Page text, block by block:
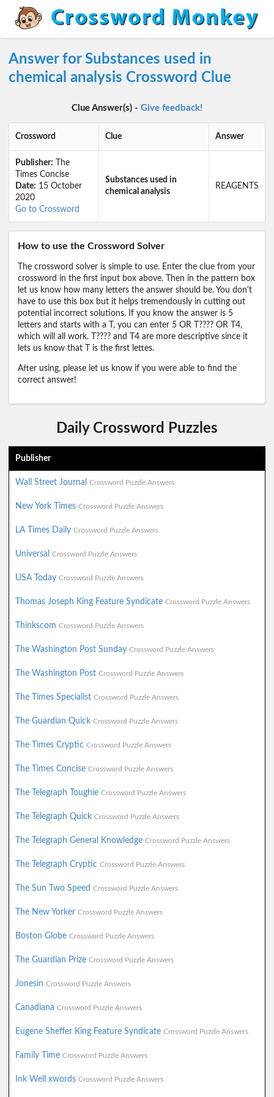
Answer for Substances used in
chemical analysis Crossword Clue
Clue Answer(s) - Give feedback!
Crossword Clue Answer
Publisher: The
Times Concise
Date: 15 October
2020
Go to Crossword
Substances used in
chemical analysis
REAGENTS
How to use the Crossword Solver
The crossword solver is simple to use. Enter the clue from your
crossword in the first input box above. Then in the pattern box
let us know how many letters the answer should be. You don't
have to use this box but it helps tremendously in cutting out
potential incorrect solutions. If you know the answer is 5
letters and starts with a T, you can enter 5 OR T???? OR T4,
which will all work. T???? and T4 are more descriptive since it
lets us know that T is the first lettes.
After using, please let us know if you were able to find the
correct answer!
Daily Crossword Puzzles
Publisher
Wall Street Journal Crossword Puzzle Answers
New York Times Crossword Puzzle Answers
LA Times Daily Crossword Puzzle Answers
Universal Crossword Puzzle Answers
USA Today Crossword Puzzle Answers
Thomas Joseph King Feature Syndicate Crossword Puzzle Answers
Thinkscom Crossword Puzzle Answers
The Washington Post Sunday Crossword Puzzle Answers
The Washington Post Crossword Puzzle Answers
The Times Specialist Crossword Puzzle Answers
The Guardian Quick Crossword Puzzle Answers
The Times Cryptic Crossword Puzzle Answers
The Times Concise Crossword Puzzle Answers
The Telegraph Toughie Crossword Puzzle Answers
The Telegraph Quick Crossword Puzzle Answers
The Telegraph General Knowledge Crossword Puzzle Answers
The Telegraph Cryptic Crossword Puzzle Answers
The Sun Two Speed Crossword Puzzle Answers
The New Yorker Crossword Puzzle Answers
Boston Globe Crossword Puzzle Answers
The Guardian Prize Crossword Puzzle Answers
Jonesin Crossword Puzzle Answers
Canadiana Crossword Puzzle Answers
Eugene Sheffer King Feature Syndicate Crossword Puzzle Answers
Family Time Crossword Puzzle Answers
Ink Well xwords Crossword Puzzle Answers